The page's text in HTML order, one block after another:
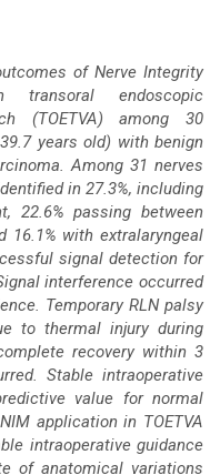
of Nerve Integrity
endoscopic
(TOETVA) among 30
years old) with benign
Among 31 nerves
in 27.3%, including
22.6% passing between
16.1% with extralaryngeal
signal detection for
interference occurred
Temporary RLN palsy
to thermal injury during
recovery within 3
Stable intraoperative
value for normal
application in TOETVA
intraoperative guidance
of anatomical variations